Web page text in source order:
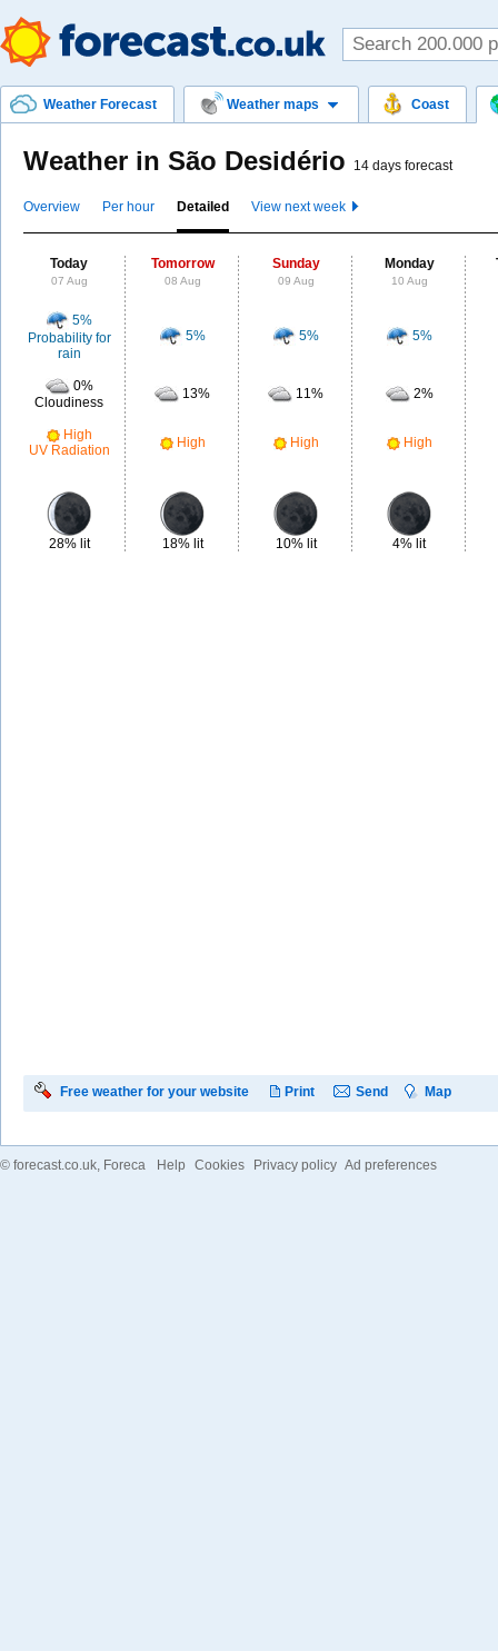
Weather Forecast Weather maps Coast
Weather in São Desidério 14 days forecast
Overview Per hour Detailed View next week
Today
07 Aug
Tomorrow
08 Aug
Sunday
09 Aug
Monday
10 Aug
5%
Probability for
rain
5% 5% 5%
0%
Cloudiness
13% 11% 2%
High
UV Radiation
High High High
28% lit 18% lit 10% lit 4% lit
Free weather for your website Print Send Map
© forecast.co.uk, Foreca Help Cookies Privacy policy Ad preferences